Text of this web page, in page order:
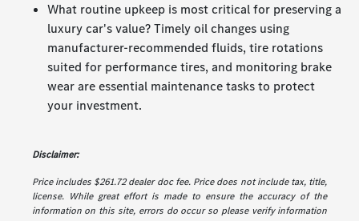
What routine upkeep is most critical for preserving a
luxury car's value? Timely oil changes using
manufacturer-recommended fluids, tire rotations
suited for performance tires, and monitoring brake
wear are essential maintenance tasks to protect
your investment.
Disclaimer:
Price includes $261.72 dealer doc fee. Price does not include tax, title,
license. While great effort is made to ensure the accuracy of the
information on this site, errors do occur so please verify information